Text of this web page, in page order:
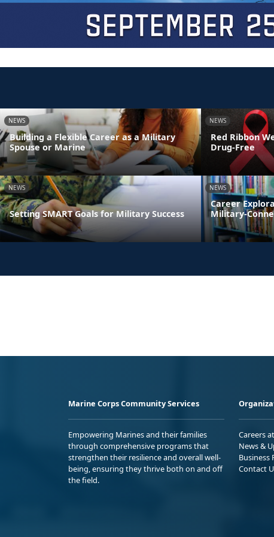
NEWS
Building a Flexible Career as a Military
Spouse or Marine
NEWS
Red Ribbon
Drug-Free
NEWS
Setting SMART Goals for Military Success
NEWS
Career
Military-
Marine Corps Community Services
Empowering Marines and their families
through comprehensive programs that
strengthen their resilience and overall well-
being, ensuring they thrive both on and off
the field.
Careers
News &
Business
Contact